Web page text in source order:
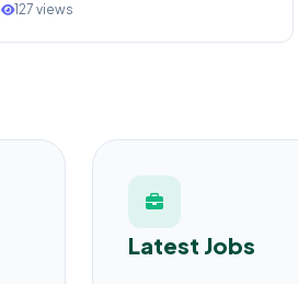
127 views
Latest Jobs